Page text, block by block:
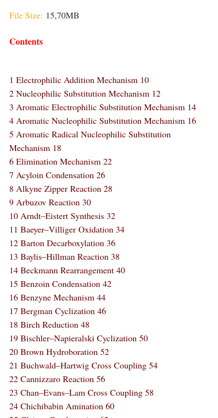
File Size: 15,70MB
Contents
1 Electrophilic Addition Mechanism 10
2 Nucleophilic Substitution Mechanism 12
3 Aromatic Electrophilic Substitution Mechanism 14
4 Aromatic Nucleophilic Substitution Mechanism 16
5 Aromatic Radical Nucleophilic Substitution
Mechanism 18
6 Elimination Mechanism 22
7 Acyloin Condensation 26
8 Alkyne Zipper Reaction 28
9 Arbuzov Reaction 30
10 Arndt‒Eistert Synthesis 32
11 Baeyer‒Villiger Oxidation 34
12 Barton Decarboxylation 36
13 Baylis‒Hillman Reaction 38
14 Beckmann Rearrangement 40
15 Benzoin Condensation 42
16 Benzyne Mechanism 44
17 Bergman Cyclization 46
18 Birch Reduction 48
19 Bischler‒Napieralski Cyclization 50
20 Brown Hydroboration 52
21 Buchwald‒Hartwig Cross Coupling 54
22 Cannizzaro Reaction 56
23 Chan‒Evans‒Lam Cross Coupling 58
24 Chichibabin Amination 60